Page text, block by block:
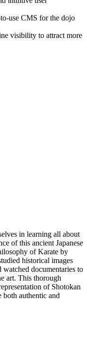
use CMS for the dojo
visibility to attract more
in learning all about
of this ancient Japanese
of Karate by
historical images
watched documentaries to
art. This thorough
of Shotokan
both authentic and